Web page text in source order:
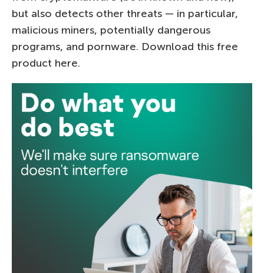
but also detects other threats — in particular,
malicious miners, potentially dangerous
programs, and pornware. Download this free
product here.